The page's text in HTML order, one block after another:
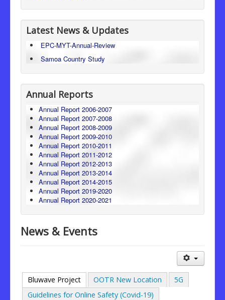
Latest News & Updates
EPC-MYT-Annual-Review
Samoa Country Study
Annual Reports
Annual Report 2006-2007
Annual Report 2007-2008
Annual Report 2008-2009
Annual Report 2009-2010
Annual Report 2010-2011
Annual Report 2011-2012
Annual Report 2012-2013
Annual Report 2013-2014
Annual Report 2014-2015
Annual Report 2019-2020
Annual Report 2020-2021
News & Events
Bluwave Project OOTR New Location
5G
Guidelines for Online Safety (Covid-19)